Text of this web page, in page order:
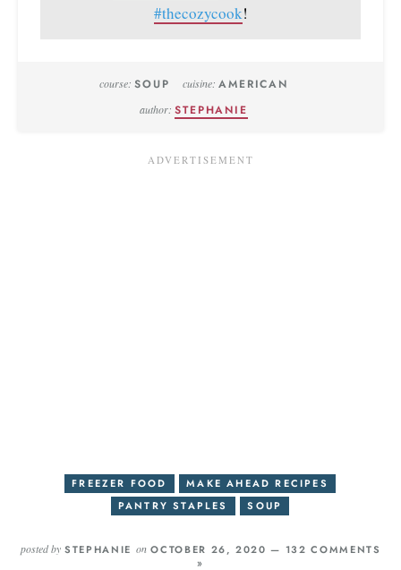
#thecozycook!
course:SOUP cuisine:AMERICAN
author:STEPHANIE
FREEZER FOOD
MAKE AHEAD RECIPES
PANTRY STAPLES
SOUP
posted bySTEPHANIE onOCTOBER 26, 2020 — 132 COMMENTS
»